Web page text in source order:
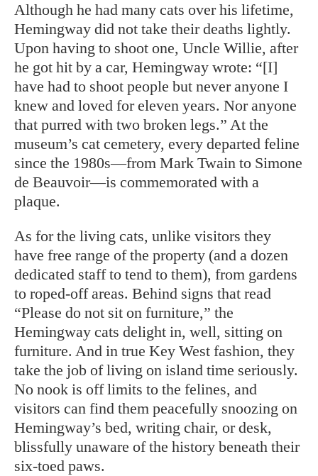
Although he had many cats over his lifetime,
Hemingway did not take their deaths lightly.
Upon having to shoot one, Uncle Willie, after
he got hit by a car, Hemingway wrote: “[I]
have had to shoot people but never anyone I
knew and loved for eleven years. Nor anyone
that purred with two broken legs.” At the
museum’s cat cemetery, every departed feline
since the 1980s—from Mark Twain to Simone
de Beauvoir—is commemorated with a
plaque.
As for the living cats, unlike visitors they
have free range of the property (and a dozen
dedicated staff to tend to them), from gardens
to roped-off areas. Behind signs that read
“Please do not sit on furniture,” the
Hemingway cats delight in, well, sitting on
furniture. And in true Key West fashion, they
take the job of living on island time seriously.
No nook is off limits to the felines, and
visitors can find them peacefully snoozing on
Hemingway’s bed, writing chair, or desk,
blissfully unaware of the history beneath their
six-toed paws.